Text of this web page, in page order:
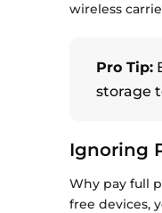
wireless
Pro Tip:
storage
Ignoring
Why pay full
free devices,